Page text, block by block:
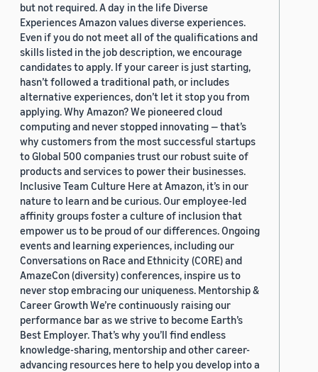
but not required. A day in the life Diverse
Experiences Amazon values diverse experiences.
Even if you do not meet all of the qualifications and
skills listed in the job description, we encourage
candidates to apply. If your career is just starting,
hasn’t followed a traditional path, or includes
alternative experiences, don’t let it stop you from
applying. Why Amazon? We pioneered cloud
computing and never stopped innovating — that’s
why customers from the most successful startups
to Global 500 companies trust our robust suite of
products and services to power their businesses.
Inclusive Team Culture Here at Amazon, it’s in our
nature to learn and be curious. Our employee-led
affinity groups foster a culture of inclusion that
empower us to be proud of our differences. Ongoing
events and learning experiences, including our
Conversations on Race and Ethnicity (CORE) and
AmazeCon (diversity) conferences, inspire us to
never stop embracing our uniqueness. Mentorship &
Career Growth We’re continuously raising our
performance bar as we strive to become Earth’s
Best Employer. That’s why you’ll find endless
knowledge-sharing, mentorship and other career-
advancing resources here to help you develop into a